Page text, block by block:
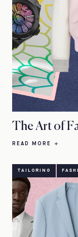
The Art of
READ MORE
TAILORING